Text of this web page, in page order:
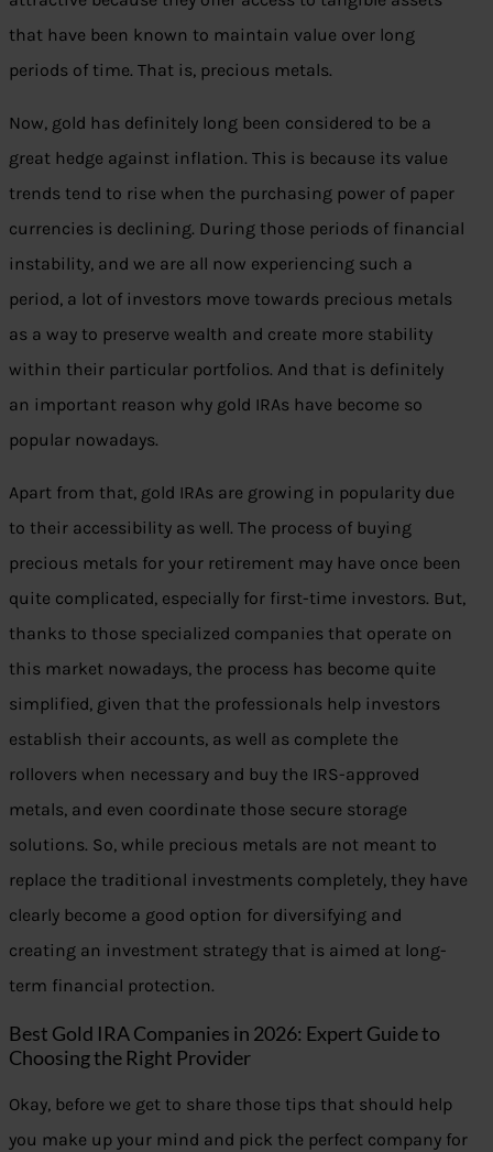
that have been known to maintain value over long
periods of time. That is, precious metals.
Now, gold has definitely long been considered to be a
great hedge against inflation. This is because its value
trends tend to rise when the purchasing power of paper
currencies is declining. During those periods of financial
instability, and we are all now experiencing such a
period, a lot of investors move towards precious metals
as a way to preserve wealth and create more stability
within their particular portfolios. And that is definitely
an important reason why gold IRAs have become so
popular nowadays.
Apart from that, gold IRAs are growing in popularity due
to their accessibility as well. The process of buying
precious metals for your retirement may have once been
quite complicated, especially for first-time investors. But,
thanks to those specialized companies that operate on
this market nowadays, the process has become quite
simplified, given that the professionals help investors
establish their accounts, as well as complete the
rollovers when necessary and buy the IRS-approved
metals, and even coordinate those secure storage
solutions. So, while precious metals are not meant to
replace the traditional investments completely, they have
clearly become a good option for diversifying and
creating an investment strategy that is aimed at long-
term financial protection.
Best Gold IRA Companies in 2026: Expert Guide to
Choosing the Right Provider
Okay, before we get to share those tips that should help
you make up your mind and pick the perfect company for